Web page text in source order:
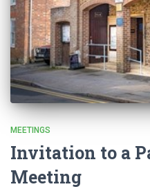
MEETINGS
Invitation to a
Meeting